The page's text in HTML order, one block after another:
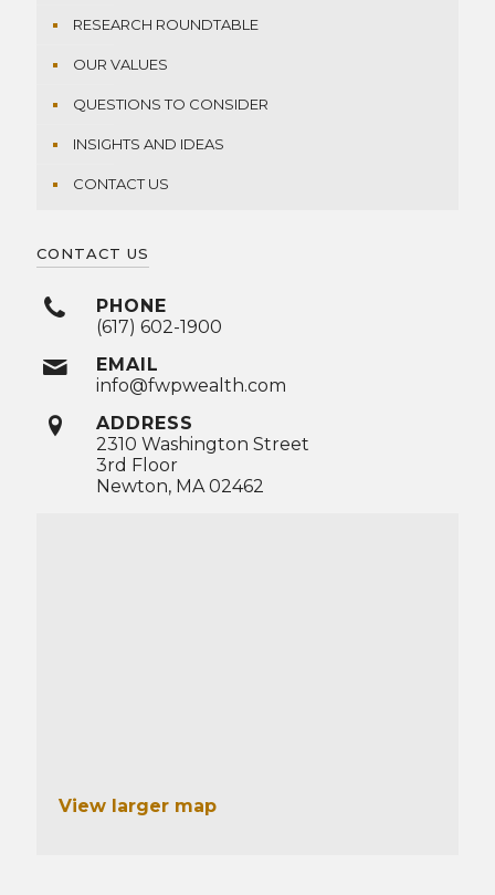
RESEARCH ROUNDTABLE
OUR VALUES
QUESTIONS TO CONSIDER
INSIGHTS AND IDEAS
CONTACT US
CONTACT US
PHONE
(617) 602-1900
EMAIL
info@fwpwealth.com
ADDRESS
2310 Washington Street
3rd Floor
Newton, MA 02462
View larger map